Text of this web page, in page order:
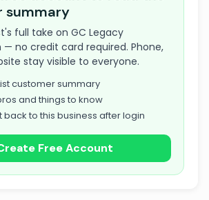
summary
full take on GC Legacy
no credit card required. Phone,
stay visible to everyone.
customer summary
and things to know
back to this business after login
Free Account